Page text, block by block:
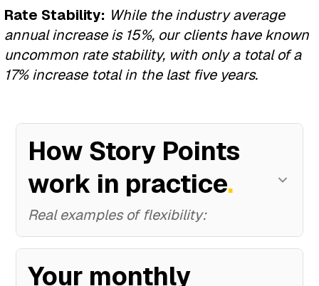
$12K–18K/month
60–90 story pts • 12 months •
$144K–216K total
✓ Unlimited Breeze Agents
✓ Advanced automation
✓ Predictive analytics
✓ Custom AI solutions
✓ Continuous optimization
Enterprise Custom
Platform
$12K-35K/month
• $144K-630K total
✓ Complete custom platform
✓ Unlimited features
✓ Scale architecture
✓ Compliance solutions
Perfect for: Companies with
unique business models
The Complete
Transformation
All Three Services
$25K/month
140 story pts • 18 months •
Rate Stability: While the industry average
annual increase is 15%, our clients have known
uncommon rate stability, with only a total of a
17% increase total in the last five years.
How Story Points
work in practice.
Real examples of flexibility:
Your monthly